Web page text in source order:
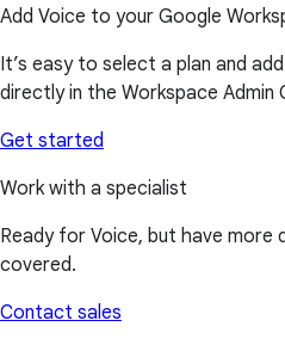
Add Voice to your Google
It’s easy to select a plan and
directly in the Workspace Admin
Get started
Work with a specialist
Ready for Voice, but have more
covered.
Contact sales